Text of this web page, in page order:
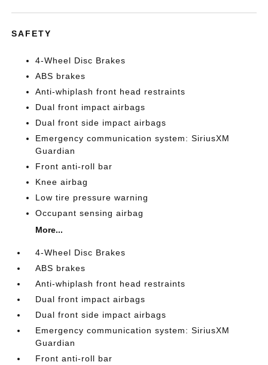
SAFETY
4-Wheel Disc Brakes
ABS brakes
Anti-whiplash front head restraints
Dual front impact airbags
Dual front side impact airbags
Emergency communication system: SiriusXM
Guardian
Front anti-roll bar
Knee airbag
Low tire pressure warning
Occupant sensing airbag
More...
4-Wheel Disc Brakes
ABS brakes
Anti-whiplash front head restraints
Dual front impact airbags
Dual front side impact airbags
Emergency communication system: SiriusXM
Guardian
Front anti-roll bar